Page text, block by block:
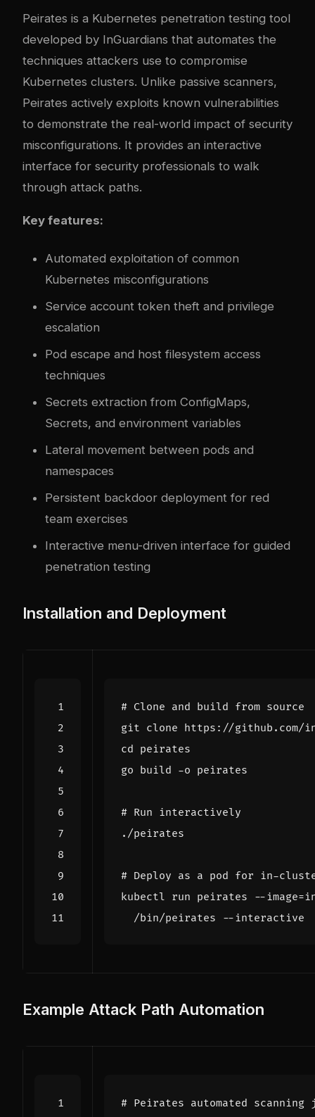
Peirates is a Kubernetes penetration testing tool
developed by InGuardians that automates the
techniques attackers use to compromise
Kubernetes clusters. Unlike passive scanners,
Peirates actively exploits known vulnerabilities
to demonstrate the real-world impact of security
misconfigurations. It provides an interactive
interface for security professionals to walk
through attack paths.
Key features:
Automated exploitation of common
Kubernetes misconfigurations
Service account token theft and privilege
escalation
Pod escape and host filesystem access
techniques
Secrets extraction from ConfigMaps,
Secrets, and environment variables
Lateral movement between pods and
namespaces
Persistent backdoor deployment for red
team exercises
Interactive menu-driven interface for guided
penetration testing
Installation and Deployment
# Clone and build from source
cd
# Run interactively
# Deploy as a pod for in-
kubectl run peirates --image=
Example Attack Path Automation
# Peirates automated scanning